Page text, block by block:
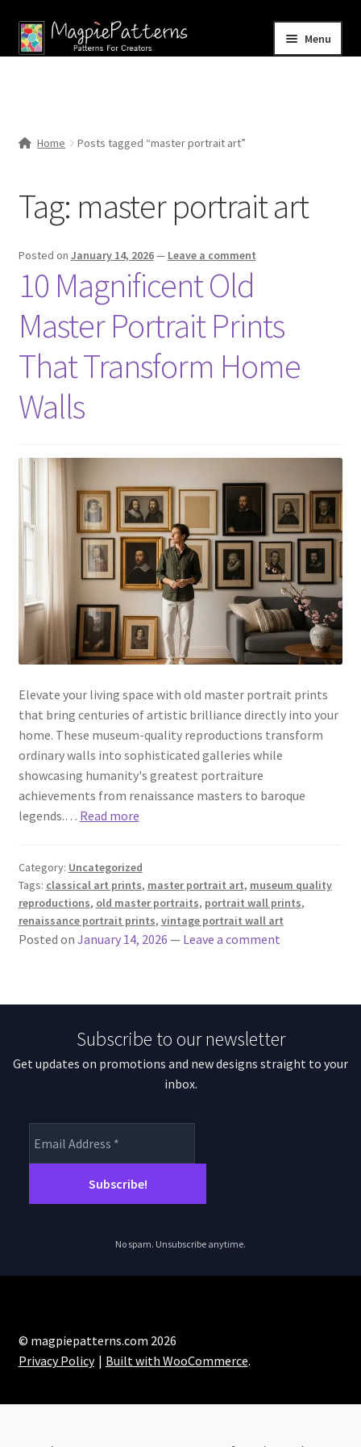
Skip
to
Skip
to
Menu
Contact Us
Home Posts tagged “master portrait art”
Tag: master portrait art
Posted on January 14, 2026— Leave a comment
10 Magnificent Old
Master Portrait Prints
That Transform Home
Walls
Elevate your living space with old master portrait prints
that bring centuries of artistic brilliance directly into your
home. These museum-quality reproductions transform
ordinary walls into sophisticated galleries while
showcasing humanity's greatest portraiture
achievements from renaissance masters to baroque
legends.… Read more
Category: Uncategorized
Tags: classical art prints, master portrait art, museum quality
reproductions, old master portraits, portrait wall prints,
renaissance portrait prints, vintage portrait wall art
Posted on January 14, 2026 — Leave a comment
Subscribe to our newsletter
Get updates on promotions and new designs straight to your
inbox.
No spam. Unsubscribe anytime.
© magpiepatterns.com 2026
Privacy Policy
Built with WooCommerce.